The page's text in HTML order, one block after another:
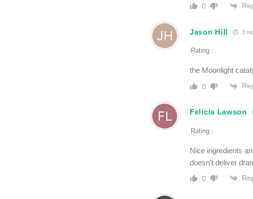
0
Jason Hill 3
Rating :
the Moonlight
0
Felicia Lawson
Rating :
Nice ingredients
doesn’t deliver
0